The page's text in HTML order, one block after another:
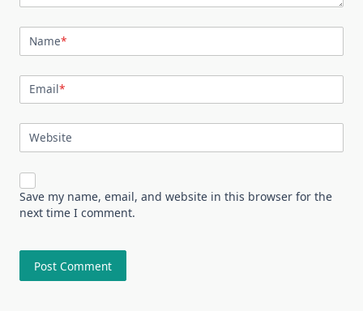
Name*
Email*
Website
Save my name, email, and website in this browser for the
next time I comment.